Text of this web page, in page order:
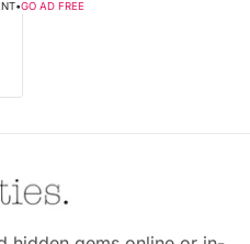
•GO AD FREE